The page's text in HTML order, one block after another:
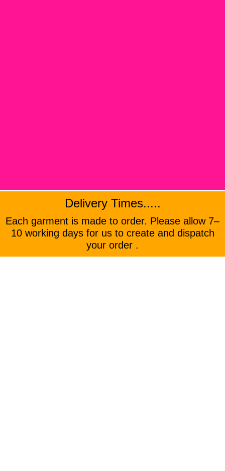
Delivery Times.....
Each garment is made to order. Please allow 7–
10 working days for us to create and dispatch
your order .